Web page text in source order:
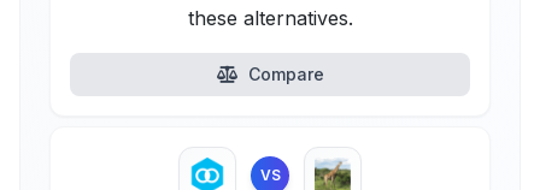
these alternatives.
Compare
VS